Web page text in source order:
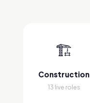
🏗
Construction
13 live roles